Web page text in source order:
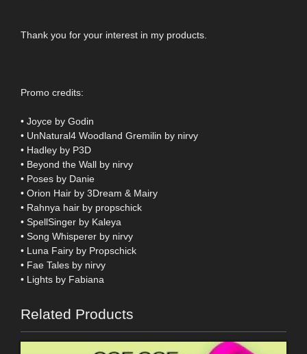
Thank you for your interest in my products.
Promo credits:
• Joyce by Godin
• UnNatural4 Woodland Gremilin by nirvy
• Hadley by P3D
• Beyond the Wall by nirvy
• Poses by Danie
• Orion Hair by 3Dream & Mairy
• Rahnya hair by propschick
• SpellSinger by Kaleya
• Song Whisperer by nirvy
• Luna Fairy by Propschick
• Fae Tales by nirvy
• Lights by Fabiana
Related Products